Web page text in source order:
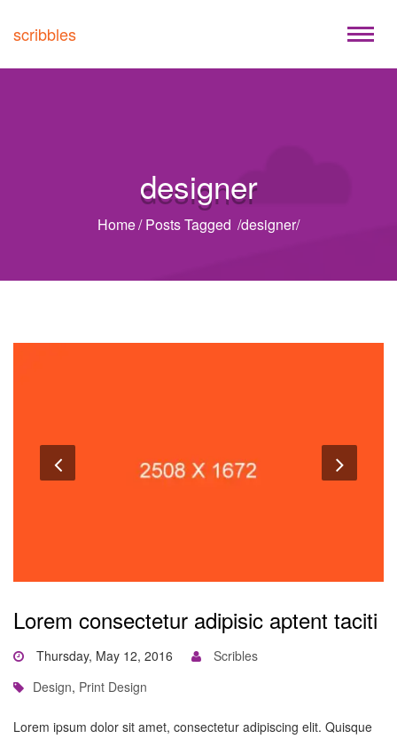
scribbles
designer
Home/ Posts Tagged /designer/
Lorem consectetur adipisic aptent taciti
Thursday, May 12, 2016
Scribles
Design, Print Design
Lorem ipsum dolor sit amet, consectetur adipiscing elit. Quisque